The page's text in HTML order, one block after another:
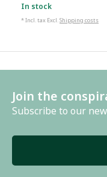
In stock
* Incl. tax Excl.Shipping costs
Join the
Subscribe to our